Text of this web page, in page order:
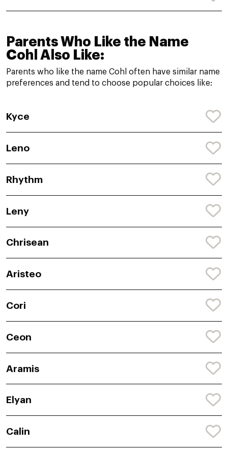
Parents Who Like the Name
Cohl Also Like:
Parents who like the name Cohl often have similar name
preferences and tend to choose popular choices like:
Kyce
Leno
Rhythm
Leny
Chrisean
Aristeo
Cori
Ceon
Aramis
Elyan
Calin